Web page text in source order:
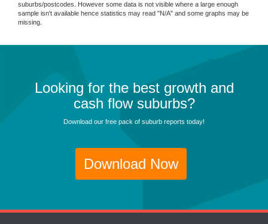
suburbs/postcodes. However some data is not visible where a large enough
sample isn't available hence statistics may read "N/A" and some graphs may be
missing.
Looking for the best growth and
cash flow suburbs?
Download our free pack of suburb reports today!
Download Now